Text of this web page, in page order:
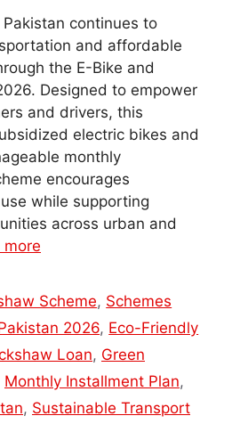
continues to
and affordable
the E-Bike and
Designed to empower
and drivers, this
electric bikes and
monthly
encourages
while supporting
across urban and
more
Scheme, Schemes
2026, Eco-Friendly
Loan, Green
Monthly Installment Plan,
, Sustainable Transport